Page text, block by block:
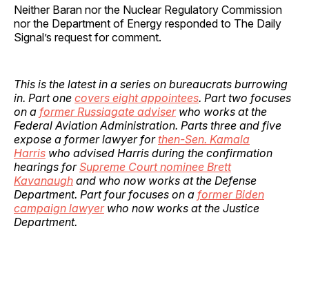
Neither Baran nor the Nuclear Regulatory Commission
nor the Department of Energy responded to The Daily
Signal’s request for comment.
This is the latest in a series on bureaucrats burrowing
in. Part one covers eight appointees. Part two focuses
on a former Russiagate adviserwho works at the
Federal Aviation Administration. Parts three and five
expose a former lawyer forthen-Sen. Kamala
Harris who advised Harris during the confirmation
hearings forSupreme Court nominee Brett
Kavanaugh and who now works at the Defense
Department. Part four focuses on a former Biden
campaign lawyerwho now works at the Justice
Department.